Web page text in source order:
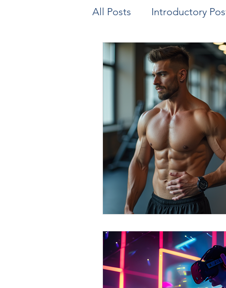
All Posts Introductory
Biomechanics & Motion
Exercise/Sport
Health Assessment
Genetics Health and
Parenting Human
Medicine & Clinical